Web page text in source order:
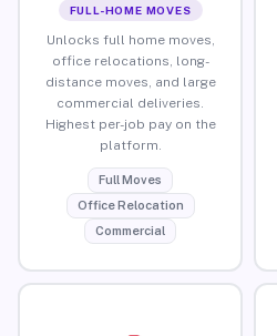
FULL-HOME MOVES
Unlocks full home moves,
office relocations, long-
distance moves, and large
commercial deliveries.
Highest per-job pay on the
platform.
Full Moves
Office Relocation
Commercial